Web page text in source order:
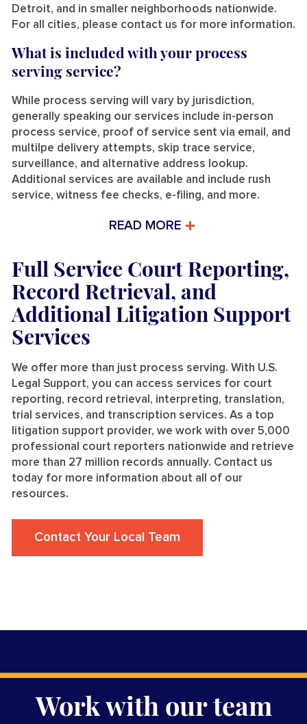
Detroit, and in smaller neighborhoods nationwide.
For all cities, please contact us for more information.
What is included with your process
serving service?
While process serving will vary by jurisdiction,
generally speaking our services include in-person
process service, proof of service sent via email, and
multilpe delivery attempts, skip trace service,
surveillance, and alternative address lookup.
Additional services are available and include rush
service, witness fee checks, e-filing, and more.
READ MORE
Full Service Court Reporting,
Record Retrieval, and
Additional Litigation Support
Services
We offer more than just process serving. With U.S.
Legal Support, you can access services for court
reporting, record retrieval, interpreting, translation,
trial services, and transcription services. As a top
litigation support provider, we work with over 5,000
professional court reporters nationwide and retrieve
more than 27 million records annually. Contact us
today for more information about all of our
resources.
Contact Your Local Team
Work with our team